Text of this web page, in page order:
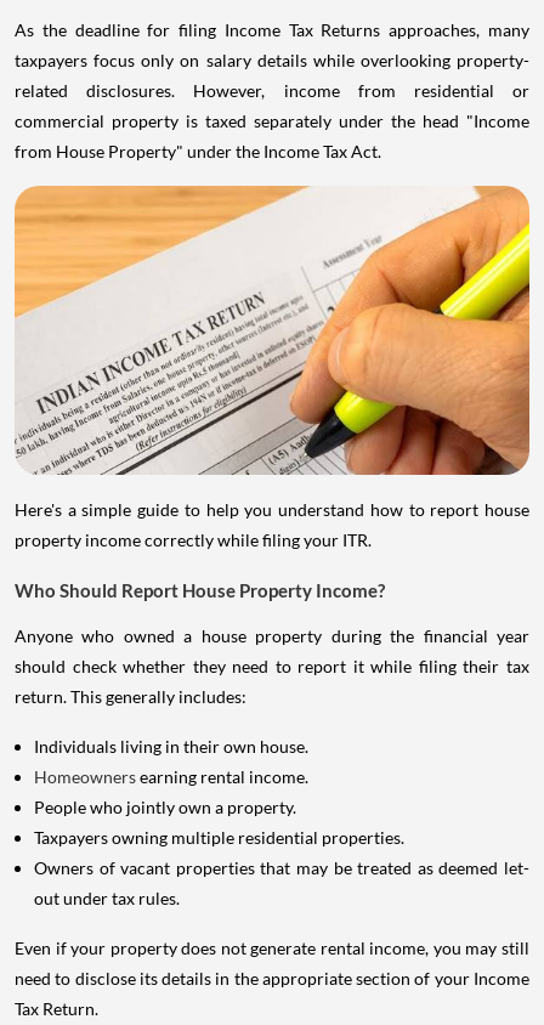
As the deadline for filing Income Tax Returns approaches, many
taxpayers focus only on salary details while overlooking property-
related disclosures. However, income from residential or
commercial property is taxed separately under the head "Income
from House Property" under the Income Tax Act.
Here's a simple guide to help you understand how to report house
property income correctly while filing your ITR.
Who Should Report House Property Income?
Anyone who owned a house property during the financial year
should check whether they need to report it while filing their tax
return. This generally includes:
Individuals living in their own house.
Homeownersearning rental income.
People who jointly own a property.
Taxpayers owning multiple residential properties.
Owners of vacant properties that may be treated as deemed let-
out under tax rules.
Even if your property does not generate rental income, you may still
need to disclose its details in the appropriate section of your Income
Tax Return.